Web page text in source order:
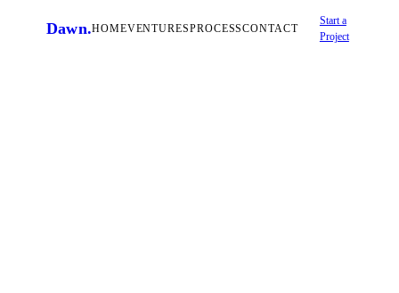
Dawn.HOMEVENTURESPROCESSCONTACT
Start a
Project